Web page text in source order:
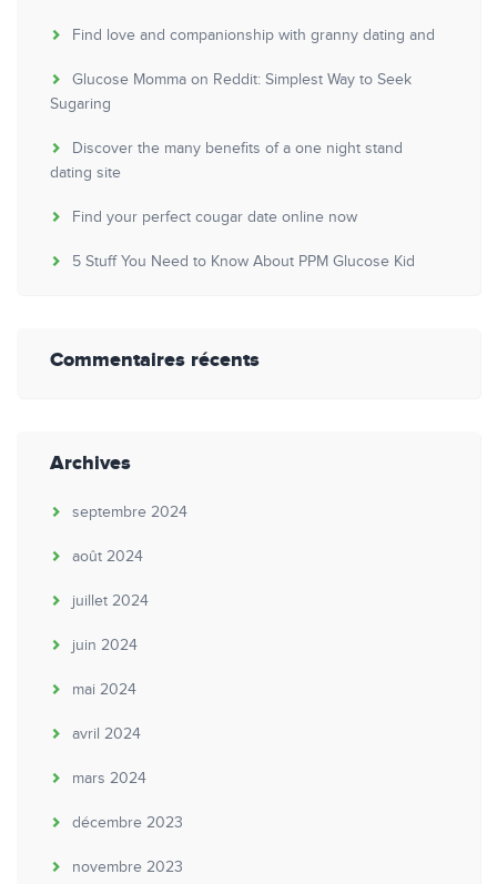
Find love and companionship with granny dating and
Glucose Momma on Reddit: Simplest Way to Seek
Sugaring
Discover the many benefits of a one night stand
dating site
Find your perfect cougar date online now
5 Stuff You Need to Know About PPM Glucose Kid
Commentaires récents
Archives
septembre 2024
août 2024
juillet 2024
juin 2024
mai 2024
avril 2024
mars 2024
décembre 2023
novembre 2023